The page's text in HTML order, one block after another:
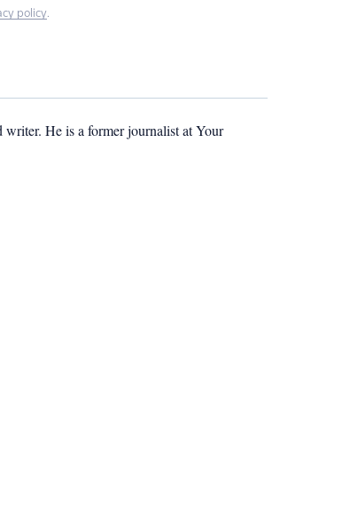
policy.
He is a former journalist at Your